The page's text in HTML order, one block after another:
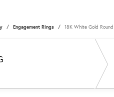
Engagement Rings 18K White Gold